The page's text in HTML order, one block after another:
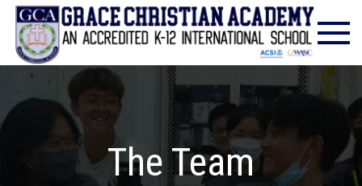
in
–
The Team